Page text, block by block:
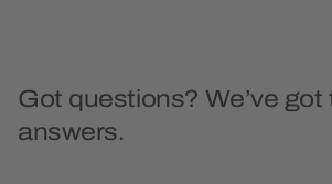
Got questions? We’ve got
answers.